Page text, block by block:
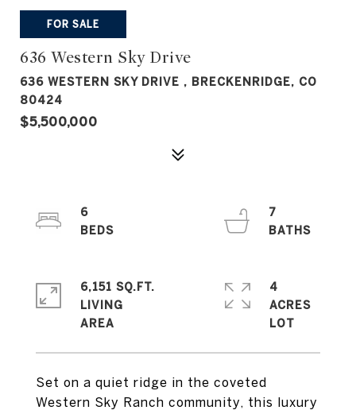
FOR SALE
636 Western Sky Drive
636 WESTERN SKY DRIVE , BRECKENRIDGE, CO
80424
$5,500,000
Set on a quiet ridge in the coveted
Western Sky Ranch community, this luxury
6
7
6,151 SQ.FT.
LIVING
4
ACRES